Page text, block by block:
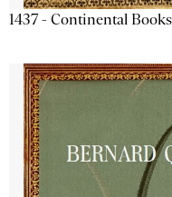
1437 - Continental